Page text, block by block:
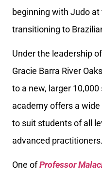
beginning with Judo
transitioning to
Under the leadership of
Gracie Barra River
to a new, larger
academy offers a
to suit students of all
advanced practitioners.
One ofProfessor